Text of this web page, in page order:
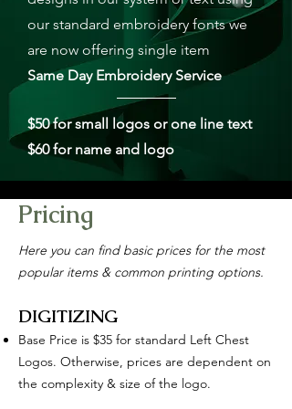
our standard embroidery fonts we
are now offering single item
Same Day Embroidery Service
$50 for small logos or one line text
$60 for name and logo
Pricing
Here you can find basic prices for the most
popular items & common printing options.
DIGITIZING
Base Price is $35 for standard Left Chest
Logos. Otherwise, prices are dependent on
the complexity & size of the logo.